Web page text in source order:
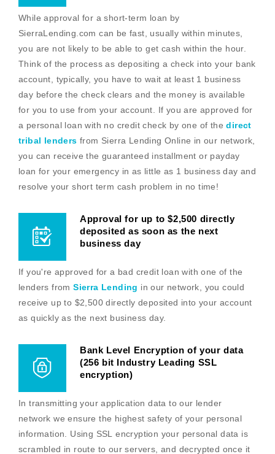
While approval for a short-term loan by
SierraLending.com can be fast, usually within minutes,
you are not likely to be able to get cash within the hour.
Think of the process as depositing a check into your bank
account, typically, you have to wait at least 1 business
day before the check clears and the money is available
for you to use from your account. If you are approved for
a personal loan with no credit check by one of thedirect
tribal lenders from Sierra Lending Online in our network,
you can receive the guaranteed installment or payday
loan for your emergency in as little as 1 business day and
resolve your short term cash problem in no time!
Approval for up to $2,500 directly
deposited as soon as the next
business day
If you're approved for a bad credit loan with one of the
lenders fromSierra Lending in our network, you could
receive up to $2,500 directly deposited into your account
as quickly as the next business day.
Bank Level Encryption of your data
(256 bit Industry Leading SSL
encryption)
In transmitting your application data to our lender
network we ensure the highest safety of your personal
information. Using SSL encryption your personal data is
scrambled in route to our servers, and decrypted once it